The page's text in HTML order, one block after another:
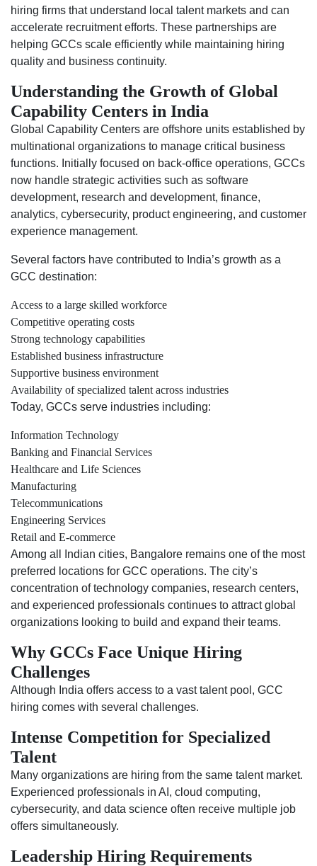
hiring firms that understand local talent markets and can
accelerate recruitment efforts. These partnerships are
helping GCCs scale efficiently while maintaining hiring
quality and business continuity.
Understanding the Growth of Global
Capability Centers in India
Global Capability Centers are offshore units established by
multinational organizations to manage critical business
functions. Initially focused on back-office operations, GCCs
now handle strategic activities such as software
development, research and development, finance,
analytics, cybersecurity, product engineering, and customer
experience management.
Several factors have contributed to India’s growth as a
GCC destination:
Access to a large skilled workforce
Competitive operating costs
Strong technology capabilities
Established business infrastructure
Supportive business environment
Availability of specialized talent across industries
Today, GCCs serve industries including:
Information Technology
Banking and Financial Services
Healthcare and Life Sciences
Manufacturing
Telecommunications
Engineering Services
Retail and E-commerce
Among all Indian cities, Bangalore remains one of the most
preferred locations for GCC operations. The city’s
concentration of technology companies, research centers,
and experienced professionals continues to attract global
organizations looking to build and expand their teams.
Why GCCs Face Unique Hiring
Challenges
Although India offers access to a vast talent pool, GCC
hiring comes with several challenges.
Intense Competition for Specialized
Talent
Many organizations are hiring from the same talent market.
Experienced professionals in AI, cloud computing,
cybersecurity, and data science often receive multiple job
offers simultaneously.
Leadership Hiring Requirements